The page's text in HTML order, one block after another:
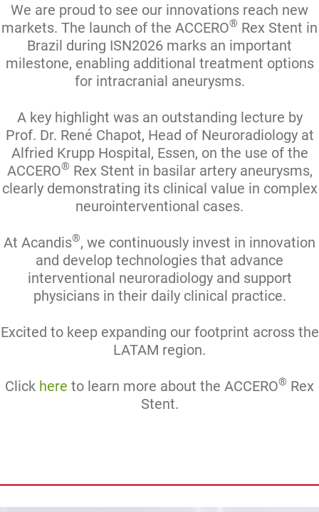
We are proud to see our innovations reach new
markets. The launch of the ACCERO® Rex Stent in
Brazil during ISN2026 marks an important
milestone, enabling additional treatment options
for intracranial aneurysms.
A key highlight was an outstanding lecture by
Prof. Dr. René Chapot, Head of Neuroradiology at
Alfried Krupp Hospital, Essen, on the use of the
ACCERO® Rex Stent in basilar artery aneurysms,
clearly demonstrating its clinical value in complex
neurointerventional cases.
At Acandis®, we continuously invest in innovation
and develop technologies that advance
interventional neuroradiology and support
physicians in their daily clinical practice.
Excited to keep expanding our footprint across the
LATAM region.
Click here to learn more about the ACCERO® Rex
Stent.